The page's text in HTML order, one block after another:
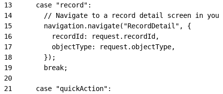
13
      case "record":
14
// Navigate to a record detail screen in
15
        navigation.navigate("RecordDetail", {
16
          recordId: request.recordId,
17
          objectType: request.objectType,
18
        });
19
        break;
20
21
      case "quickAction":